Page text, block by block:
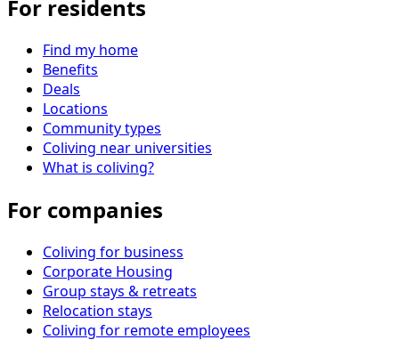
For residents
Find my home
Benefits
Deals
Locations
Community types
Coliving near universities
What is coliving?
For companies
Coliving for business
Corporate Housing
Group stays & retreats
Relocation stays
Coliving for remote employees